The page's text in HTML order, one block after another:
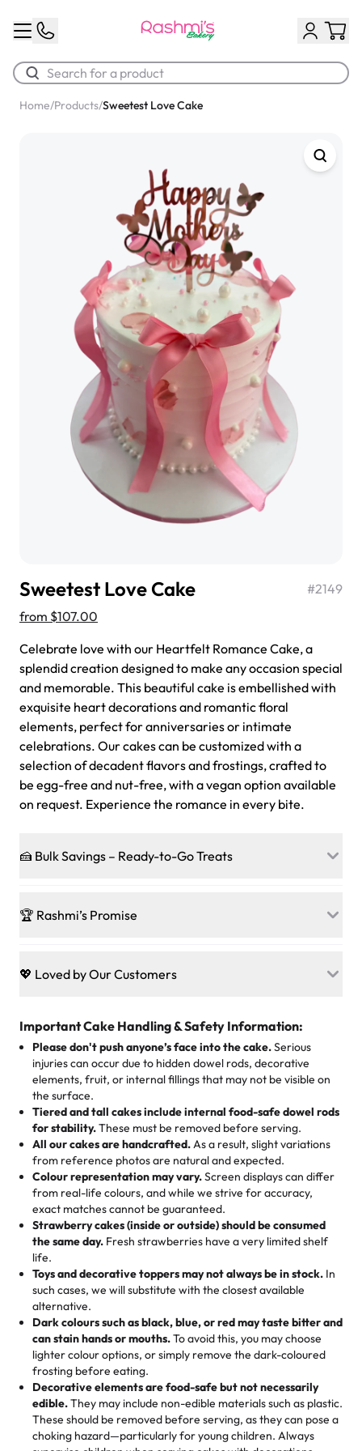
Classic Potato Puff
$3.00
Chocolate Cream Roll
$3.00
Super Teddy Tiered Cake
Jeep Fondant Molded Cake
from$431.00
Home/Products/Sweetest Love Cake
Sweetest Love Cake #2149
from $107.00
Celebrate love with our Heartfelt Romance Cake, a
splendid creation designed to make any occasion special
and memorable. This beautiful cake is embellished with
exquisite heart decorations and romantic floral
elements, perfect for anniversaries or intimate
celebrations. Our cakes can be customized with a
selection of decadent flavors and frostings, crafted to
be egg-free and nut-free, with a vegan option available
on request. Experience the romance in every bite.
🍰 Bulk Savings – Ready-to-Go Treats
on our crowd-pleasing patties, pastries, cupcakes, and
just smiles.
1 – 24 items:standard price
25 – 49 items:5% savings (great for a family get-together)
50 – 99 items:8% savings (office birthdays? Sorted!)
100+ pieces:10% savings (hello, weddings and community
events!)
Savings appear at checkout while you stay focused on
the fun or applied automatically by our team in store. 🎈
🏆 Rashmi’s Promise
Baked in a 100 % egg-free, nut-free kitchen, our
desserts let every guest indulge with confidence. Vegan
cake, cupcake, or pastry is crafted so everyone can join
the celebration.
🎁Crafted Just for You
Tell us your flavours, fillings, and designs—then watch us
hand-make a one-of-a-kind showpiece. Whether it’s an
elegant tiered cake or themed cupcakes, each order is
baked fresh and personalised down to the last swirl.
🧁Baking Happiness Since Day One
Born from a mother’s love, Rashmi’s Bakery has always
mixed joy into every egg-free, nut-free treat. Choosing
us means sharing in a family tradition of sweetness,
memories, and smiles that last long after the dessert is
gone.
💖 Loved by Our Customers
customers! Here’s what they’re saying about their
favorite treats from Rashmi’s Bakery:
"This is the second year we've gotten a pineapple cake
from them. It is very good, moist, light whipped cream,
not too much frosting, great texture and affordable for a
hard to find flavor of cake.
My husband went to pick it up and also got some savory
pastries. These were as good as the cake! We popped
them in the oven for 10 minutes and they came out SO
flaky. One tasted like curry potatoes and the other was a
cheese corn, both amazing!"
Great experience from the last 3 years. This is my
favorite bakery to go to for cakes and our entire family
loves it. It's really easy to order online and they have
multiple cake designs. Trust me they will meet your
expectations. Each and every time we order from
Rashmi. I highly recommend this😊😊" -Nitin
Absolutely the Best Cakes!
Important Cake Handling & Safety Information:
Please don't push anyone’s face into the cake.Serious
injuries can occur due to hidden dowel rods, decorative
elements, fruit, or internal fillings that may not be visible on
the surface.
Tiered and tall cakes include internal food-safe dowel rods
for stability.These must be removed before serving.
All our cakes are handcrafted.As a result, slight variations
from reference photos are natural and expected.
Colour representation may vary.Screen displays can differ
from real-life colours, and while we strive for accuracy,
exact matches cannot be guaranteed.
Strawberry cakes (inside or outside) should be consumed
the same day. Fresh strawberries have a very limited shelf
life.
Toys and decorative toppers may not always be in stock. In
such cases, we will substitute with the closest available
alternative.
Dark colours such as black, blue, or red may taste bitter and
can stain hands or mouths.To avoid this, you may choose
lighter colour options, or simply remove the dark-coloured
frosting before eating.
Decorative elements are food-safe but not necessarily
edible.They may include non-edible materials such as plastic.
These should be removed before serving, as they can pose a
choking hazard—particularly for young children. Always